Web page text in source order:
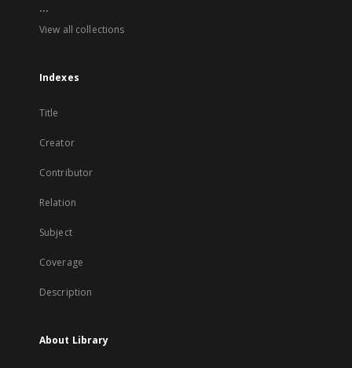
...
View all collections
Indexes
Title
Creator
Contributor
Relation
Subject
Coverage
Description
About Library